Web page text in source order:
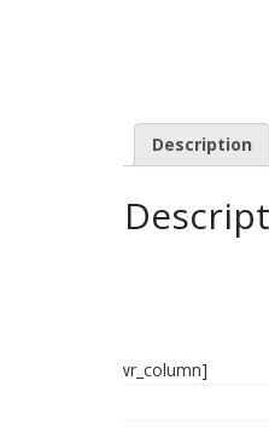
Description
[/wr_column]